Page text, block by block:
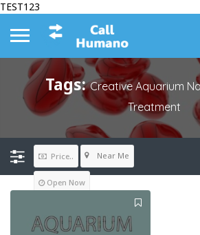
TEST123
Tags:Creative Aquarium
Treatment
Price.. Near Me
Open Now